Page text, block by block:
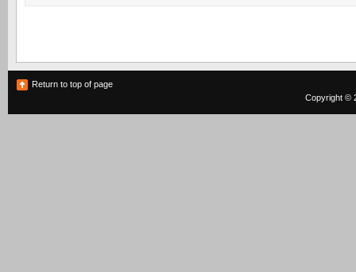
Return to top of page
Copyright ©